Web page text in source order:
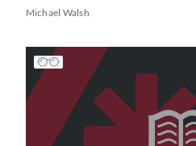
Michael Walsh